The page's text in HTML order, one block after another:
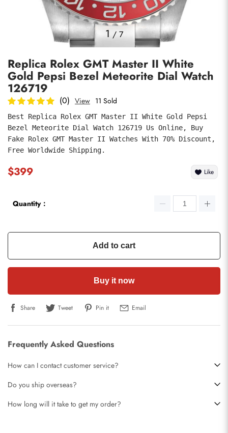
1 / 7
Replica Rolex GMT Master II White
Gold Pepsi Bezel Meteorite Dial Watch
126719
(0) View 11 Sold
Best Replica Rolex GMT Master II White Gold Pepsi
Bezel Meteorite Dial Watch 126719 Us Online, Buy
Fake Rolex GMT Master II Watches With 70% Discount,
Free Worldwide Shipping.
$399 Like
Quantity：
Add to cart
Buy it now
Share Tweet Pin it Email
Frequently Asked Questions
How can I contact customer service?
Do you ship overseas?
How long will it take to get my order?
submit